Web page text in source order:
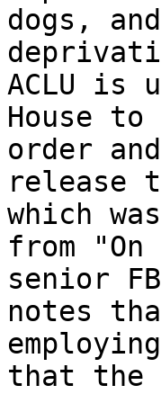
dogs,
ACLU is
House
order
release
which
from "On
senior
notes
that the